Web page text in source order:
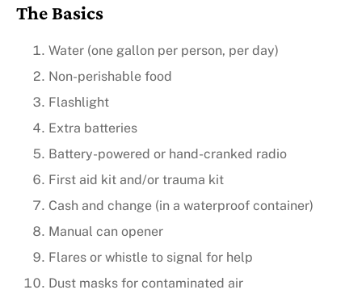
The Basics
Water (one gallon per person, per day)
Non-perishable food
Flashlight
Extra batteries
Battery-powered or hand-cranked radio
First aid kit and/or trauma kit
Cash and change (in a waterproof container)
Manual can opener
Flares or whistle to signal for help
Dust masks for contaminated air